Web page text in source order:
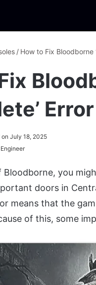
/ How to Fix Bloodborne
Error
on July 18, 2025
you
doors in
means that the
of this, some